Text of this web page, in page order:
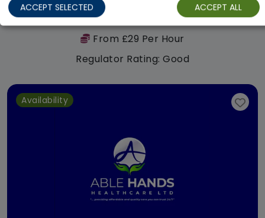
Gracious Care
From £29 Per Hour
Regulator Rating: Good
Availability
ACCEPT SELECTED ACCEPT ALL